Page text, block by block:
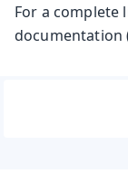
For a complete
documentation